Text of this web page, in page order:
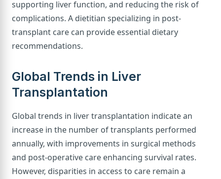
supporting liver function, and reducing the risk of
complications. A dietitian specializing in post-
transplant care can provide essential dietary
recommendations.
Global Trends in Liver
Transplantation
Global trends in liver transplantation indicate an
increase in the number of transplants performed
annually, with improvements in surgical methods
and post-operative care enhancing survival rates.
However, disparities in access to care remain a